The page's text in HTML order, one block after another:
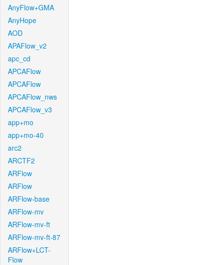
AnyFlow+GMA
AnyHope
AOD
APAFlow_v2
apc_cd
APCAFlow
APCAFlow
APCAFlow_nws
APCAFlow_v3
app+mo
app+mo-40
arc2
ARCTF2
ARFlow
ARFlow
ARFlow-base
ARFlow-mv
ARFlow-mv-ft
ARFlow-mv-ft-87
ARFlow+LCT-
Flow